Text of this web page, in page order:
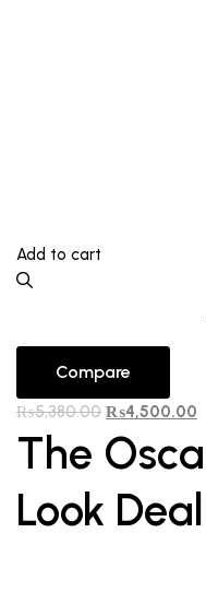
Add to cart
Compare
₨5,380.00 ₨4,500.00
The
Look Deal